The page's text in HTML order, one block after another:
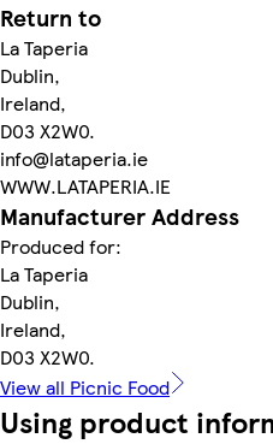
Return to
La Taperia
Dublin,
Ireland,
D03 X2W0.
info@lataperia.ie
WWW.LATAPERIA.IE
Manufacturer Address
Produced for:
La Taperia
Dublin,
Ireland,
D03 X2W0.
View all Picnic Food
Using product